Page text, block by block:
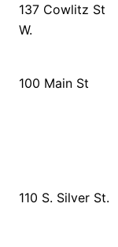
137 Cowlitz St
W.
100 Main St
110 S. Silver St.